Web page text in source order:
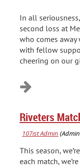
In all
second loss at
who comes away
with fellow
cheering on our
Riveters
This season,
each match,